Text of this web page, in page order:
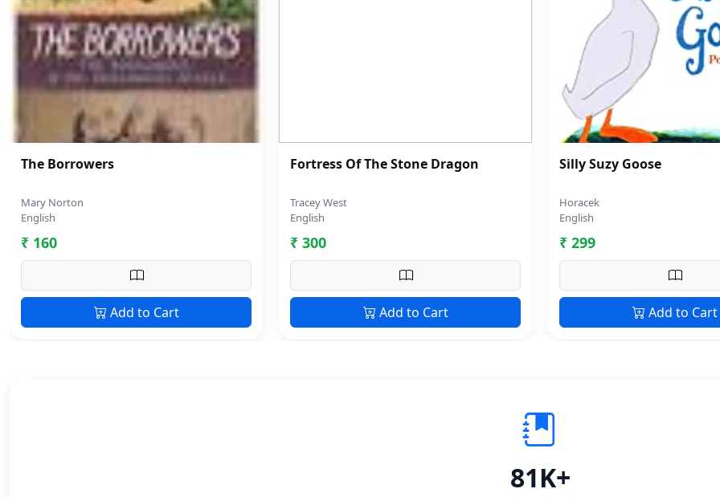
The Borrowers
Mary Norton
English
₹ 160
Add to Cart
Fortress Of The Stone Dragon
Tracey West
English
₹ 300
Add to Cart
Silly Suzy Goose
Horacek
English
₹ 299
Add to Cart
81K+